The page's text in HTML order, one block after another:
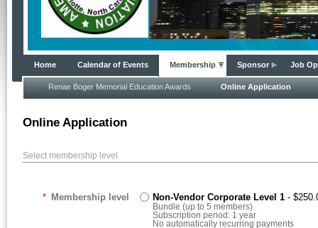
Home Calendar of Events Membership Sponsor Job
Renae Boger Memorial Education Awards Online Application
Online Application
Select membership level
* Membership level Non-Vendor Corporate Level 1 -
Bundle (up to 5 members)
Subscription period: 1 year
No automatically recurring payments